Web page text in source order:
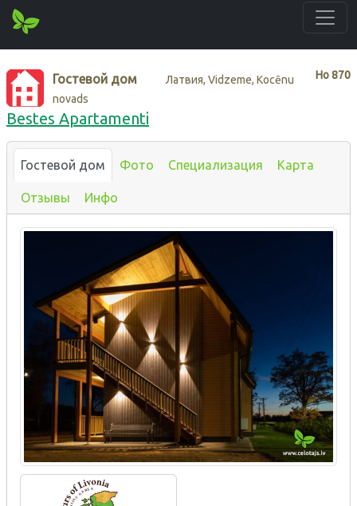
Нo870
Гостевой дом
Латвия, Vidzeme, Kocēnu
novads
Bestes Apartamenti
Гостевой дом Фото Специализация Карта
Отзывы Инфо